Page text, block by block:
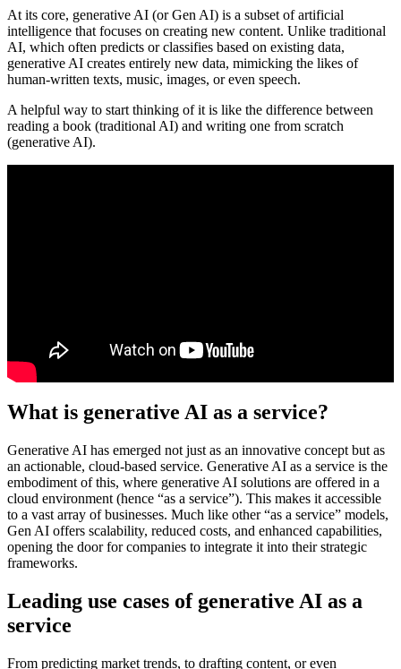
At its core, generative AI (or Gen AI) is a subset of artificial
intelligence that focuses on creating new content. Unlike traditional
AI, which often predicts or classifies based on existing data,
generative AI creates entirely new data, mimicking the likes of
human-written texts, music, images, or even speech.
A helpful way to start thinking of it is like the difference between
reading a book (traditional AI) and writing one from scratch
(generative AI).
What is generative AI as a service?
Generative AI has emerged not just as an innovative concept but as
an actionable, cloud-based service. Generative AI as a service is the
embodiment of this, where generative AI solutions are offered in a
cloud environment (hence “as a service”). This makes it accessible
to a vast array of businesses. Much like other “as a service” models,
Gen AI offers scalability, reduced costs, and enhanced capabilities,
opening the door for companies to integrate it into their strategic
frameworks.
Leading use cases of generative AI as a
service
From predicting market trends, to drafting content, or even